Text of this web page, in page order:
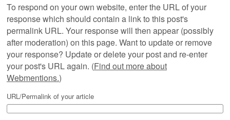
To respond on your own website, enter the URL of your
response which should contain a link to this post's
permalink URL. Your response will then appear (possibly
after moderation) on this page. Want to update or remove
your response? Update or delete your post and re-enter
your post's URL again. (Find out more about
Webmentions.)
URL/Permalink of your article